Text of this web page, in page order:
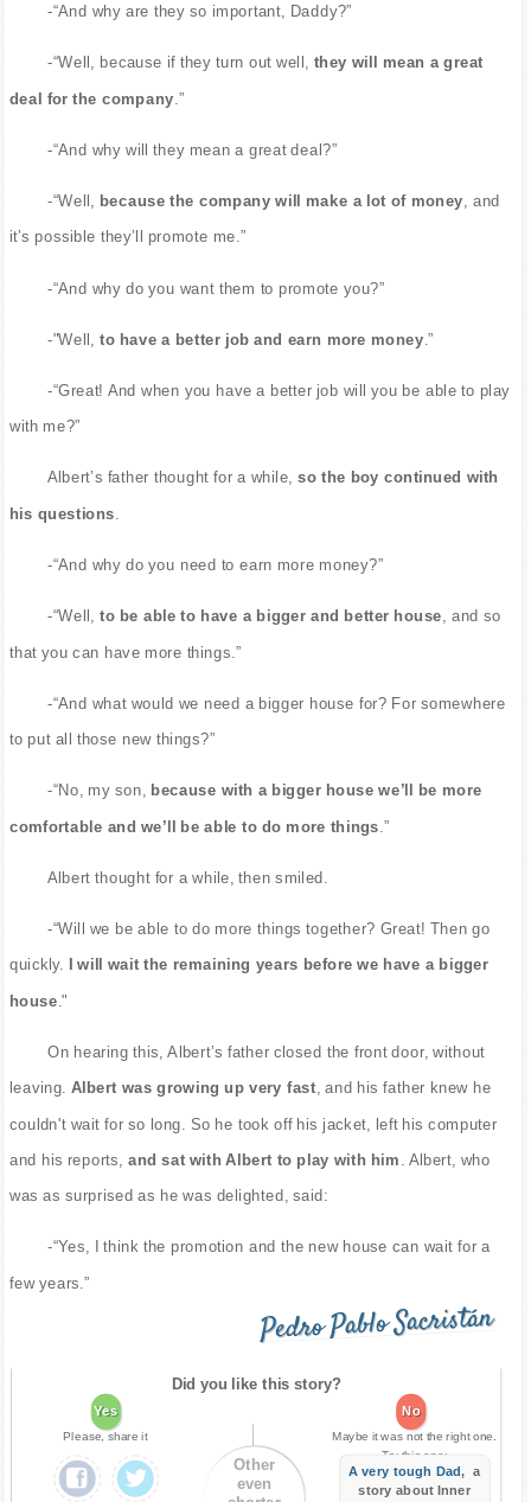
-“And why are they so important, Daddy?”
-“Well, because if they turn out well, they will mean a great
deal for the company .”
-“And why will they mean a great deal?”
-“Well, because the company will make a lot of money , and
it’s possible they’ll promote me.”
-“And why do you want them to promote you?”
-"Well, to have a better job and earn more money .”
-“Great! And when you have a better job will you be able to play
with me?”
Albert’s father thought for a while, so the boy continued with
his questions
-“And why do you need to earn more money?”
-“Well, to be able to have a bigger and better house , and so
that you can have more things.”
-“And what would we need a bigger house for? For somewhere
to put all those new things?”
-“No, my son, because with a bigger house we’ll be more
comfortable and we’ll be able to do more things .”
Albert thought for a while, then smiled.
-“Will we be able to do more things together? Great! Then go
quickly. I will wait the remaining years before we have a bigger
house ."
On hearing this, Albert’s father closed the front door, without
leaving. Albert was growing up very fast , and his father knew he
couldn't wait for so long. So he took off his jacket, left his computer
and his reports, and sat with Albert to play with him . Albert, who
was as surprised as he was delighted, said:
-“Yes, I think the promotion and the new house can wait for a
few years.”
Pedro Pablo Sacristán
Did you like this story?
Yes
Please, share it
No
Maybe it was not the right one.
Try this one:
A very tough Dad, a
story about Inner
Other
even